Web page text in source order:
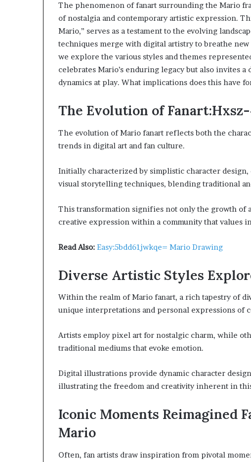
The phenomenon of fanart surrounding the Mario
of nostalgia and contemporary artistic expression.
Mario,” serves as a testament to the evolving
techniques merge with digital artistry to breathe
we explore the various styles and themes
celebrates Mario’s enduring legacy but also invites
dynamics at play. What implications does this have
The Evolution of
The evolution of Mario fanart reflects both the
trends in digital art and fan culture.
Initially characterized by simplistic character
visual storytelling techniques, blending traditional
This transformation signifies not only the growth of
creative expression within a community that values
Read Also: Easy:5bdd61jwkqe= Mario Drawing
Diverse Artistic Styles
Within the realm of Mario fanart, a rich tapestry of
unique interpretations and personal expressions of
Artists employ pixel art for nostalgic charm, while
traditional mediums that evoke emotion.
Digital illustrations provide dynamic character
illustrating the freedom and creativity inherent in
Iconic Moments Reimagined
Mario
Often, fan artists draw inspiration from pivotal